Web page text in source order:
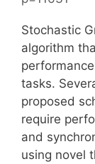
Stochastic
algorithm
tasks.
proposed
require
and
using novel